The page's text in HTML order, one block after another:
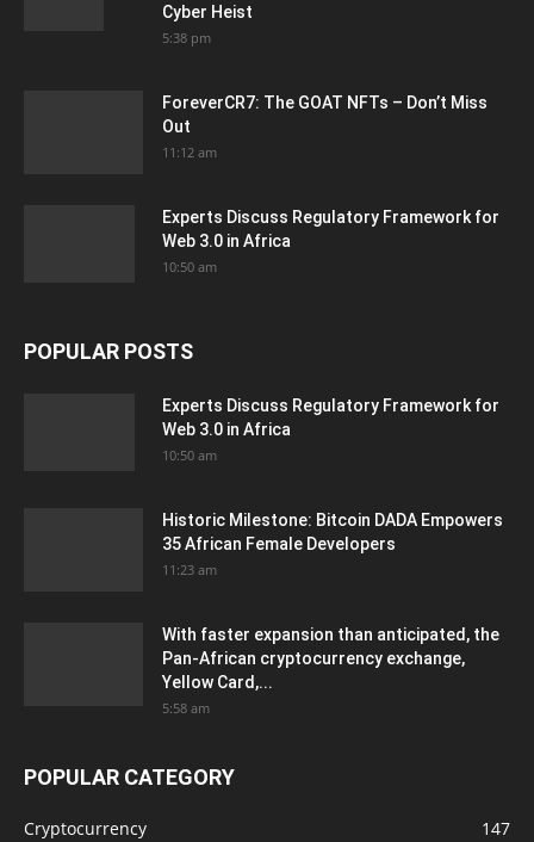
Cyber Heist
5:38 pm
ForeverCR7: The GOAT NFTs – Don’t Miss
Out
11:12 am
Experts Discuss Regulatory Framework for
Web 3.0 in Africa
10:50 am
POPULAR POSTS
Experts Discuss Regulatory Framework for
Web 3.0 in Africa
10:50 am
Historic Milestone: Bitcoin DADA Empowers
35 African Female Developers
11:23 am
With faster expansion than anticipated, the
Pan-African cryptocurrency exchange,
Yellow Card,...
5:58 am
POPULAR CATEGORY
Cryptocurrency
147